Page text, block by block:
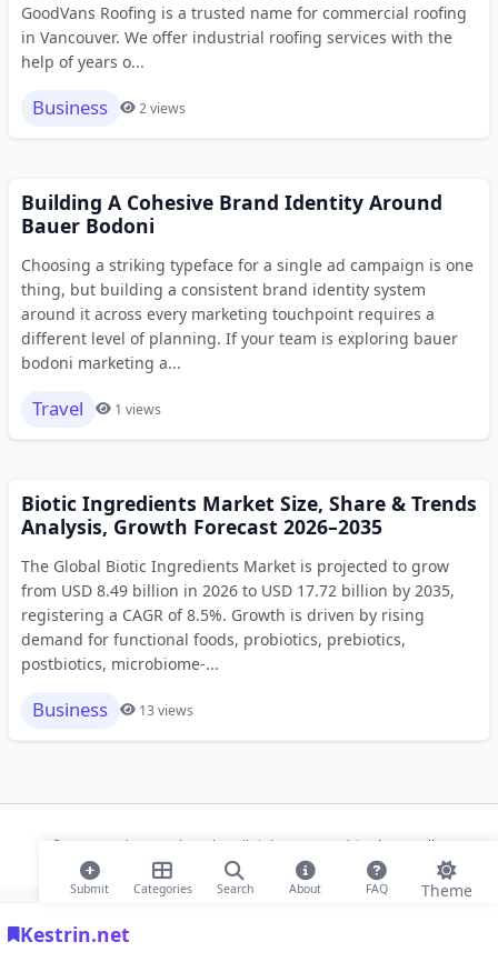
Kestrin.net
Submit Categories Search About FAQ Theme
GoodVans Roofing is a trusted name for commercial roofing
in Vancouver. We offer industrial roofing services with the
help of years o...
Business 2 views
Building A Cohesive Brand Identity Around
Bauer Bodoni
Choosing a striking typeface for a single ad campaign is one
thing, but building a consistent brand identity system
around it across every marketing touchpoint requires a
different level of planning. If your team is exploring bauer
bodoni marketing a...
Travel 1 views
Biotic Ingredients Market Size, Share & Trends
Analysis, Growth Forecast 2026–2035
The Global Biotic Ingredients Market is projected to grow
from USD 8.49 billion in 2026 to USD 17.72 billion by 2035,
registering a CAGR of 8.5%. Growth is driven by rising
demand for functional foods, probiotics, prebiotics,
postbiotics, microbiome-...
Business 13 views
© 2026 Modern Bookmarks. All rights reserved | Privacy Policy